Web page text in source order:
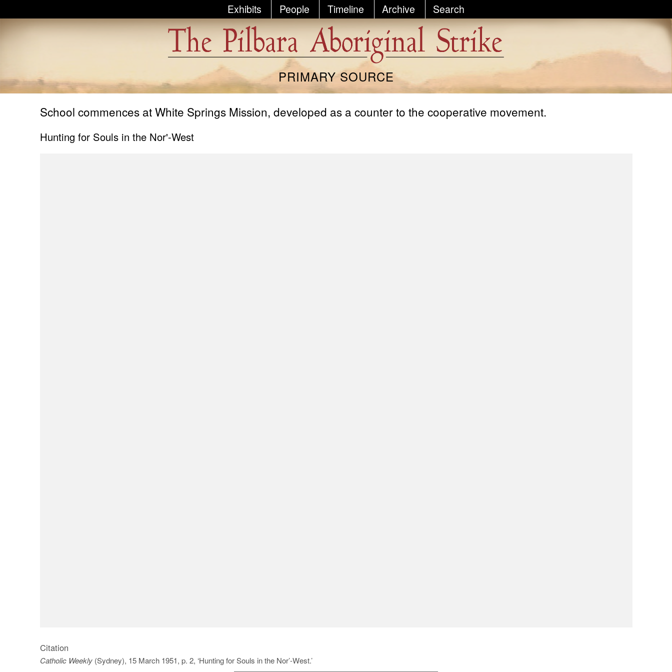
Exhibits People Timeline Archive Search
PRIMARY SOURCE
School commences at White Springs Mission, developed as a counter to the cooperative movement.
Hunting for Souls in the Nor'-West
Citation
Catholic Weekly(Sydney), 15 March 1951, p. 2, ‘Hunting for Souls in the Nor’-West.’